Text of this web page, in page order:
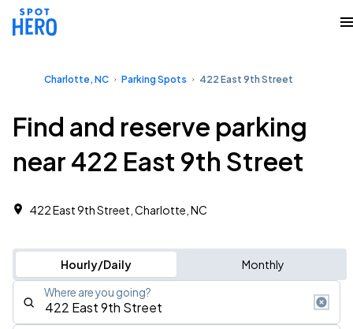
Charlotte, NC Parking Spots 422 East 9th Street
Find and reserve parking
near 422 East 9th Street
422 East 9th Street, Charlotte, NC
Hourly/Daily Monthly
Where are you going?